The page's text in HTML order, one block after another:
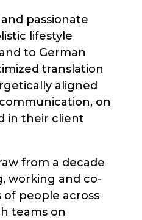
and passionate
lifestyle
to German
translation
aligned
on
in their client
from a decade
working and co-
of people across
teams on